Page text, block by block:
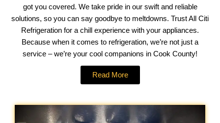
got you covered. We take pride in our swift and reliable
solutions, so you can say goodbye to meltdowns. Trust All Citi
Refrigeration for a chill experience with your appliances.
Because when it comes to refrigeration, we’re not just a
service – we’re your cool companions in Cook County!
Read More